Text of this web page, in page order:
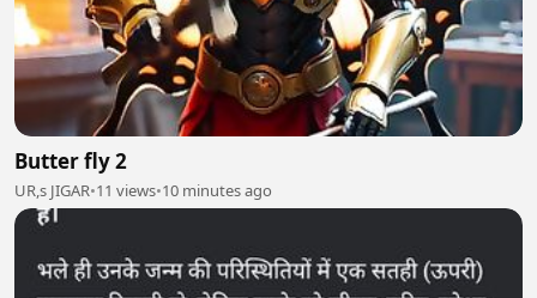
Butter fly 2
UR,s JIGAR•11 views•10 minutes ago